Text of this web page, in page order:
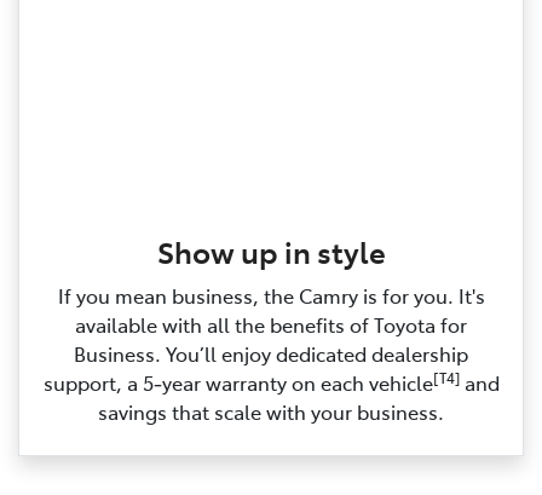
Show up in style
If you mean business, the Camry is for you. It's
available with all the benefits of Toyota for
Business. You’ll enjoy dedicated dealership
support, a 5‑year warranty on each vehicle[T4]and
savings that scale with your business.